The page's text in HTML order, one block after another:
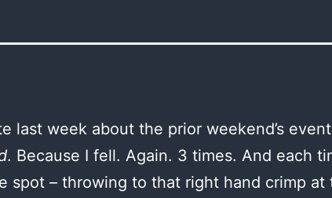
last week about the prior weekend’s
. Because I fell. Again. 3 times. And each
spot – throwing to that right hand crimp at